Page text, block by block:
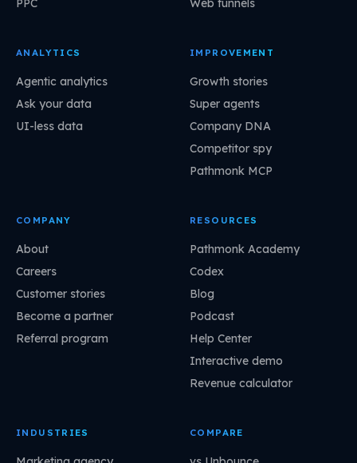
ANALYTICS
Agentic analytics
Ask your data
UI-less data
IMPROVEMENT
Growth stories
Super agents
Company DNA
Competitor spy
Pathmonk MCP
COMPANY
About
Careers
Customer stories
Become a partner
Referral program
RESOURCES
Pathmonk Academy
Codex
Blog
Podcast
Help Center
Interactive demo
Revenue calculator
INDUSTRIES COMPARE